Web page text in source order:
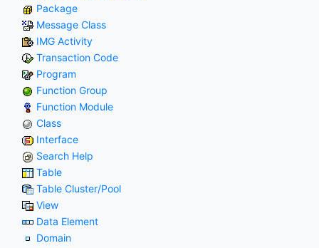
Package
Message Class
IMG Activity
Transaction Code
Program
Function Group
Function Module
Class
Interface
Search Help
Table
Table Cluster/Pool
View
Data Element
Domain